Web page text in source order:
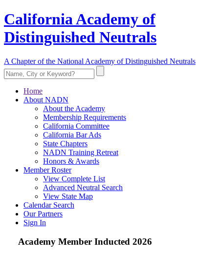
California Academy of
Distinguished Neutrals
A Chapter of the National Academy of Distinguished Neutrals
Home
About NADN
About the Academy
Membership Requirements
California Committee
California Bar Ads
State Chapters
NADN Training Retreat
Honors & Awards
Member Roster
View Complete List
Advanced Neutral Search
View State Map
Calendar Search
Our Partners
Sign In
Academy Member Inducted 2026